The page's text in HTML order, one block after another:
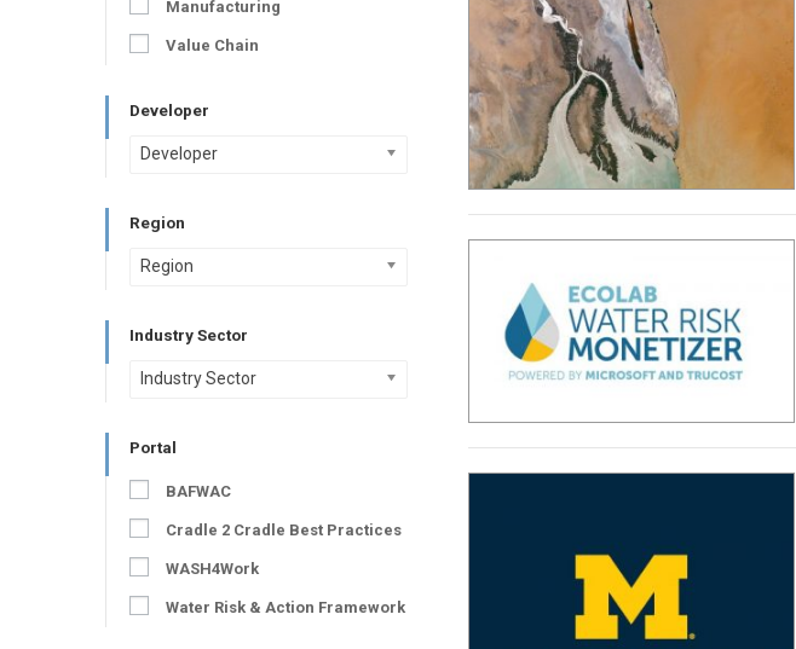
Manufacturing
Value Chain
Developer
Developer
Region
Region
Industry Sector
Industry Sector
Portal
BAFWAC
Cradle 2 Cradle Best Practices
WASH4Work
Water Risk & Action Framework